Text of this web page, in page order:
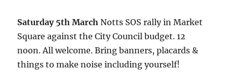
Saturday 5th March Notts SOS rally in Market
Square against the City Council budget. 12
noon. All welcome. Bring banners, placards &
things to make noise including yourself!